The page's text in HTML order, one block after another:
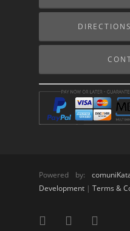
Powered by:
Development | Terms &